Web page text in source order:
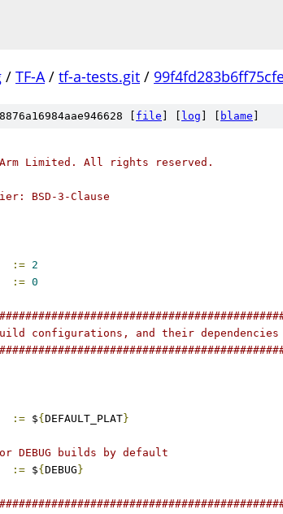
/ TF-A/ tf-a-tests.git /
[ file log blame
Limited. All rights reserved.
BSD-3-Clause
:= 2
:= 0
configurations, and their dependencies
:= ${ DEFAULT_PLAT}
DEBUG builds by default
:= ${ DEBUG }